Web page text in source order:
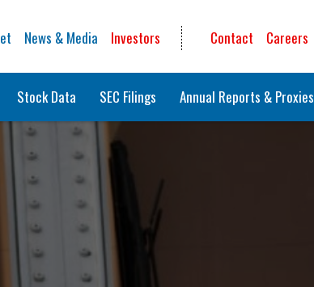
News & Media Investors Contact Careers
Stock Data SEC Filings Annual Reports & Proxies